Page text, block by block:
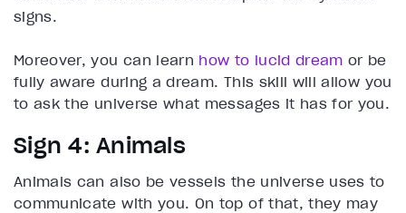
signs.
Moreover, you can learn how to lucid dream or be
fully aware during a dream. This skill will allow you
to ask the universe what messages it has for you.
Sign 4: Animals
Animals can also be vessels the universe uses to
communicate with you. On top of that, they may